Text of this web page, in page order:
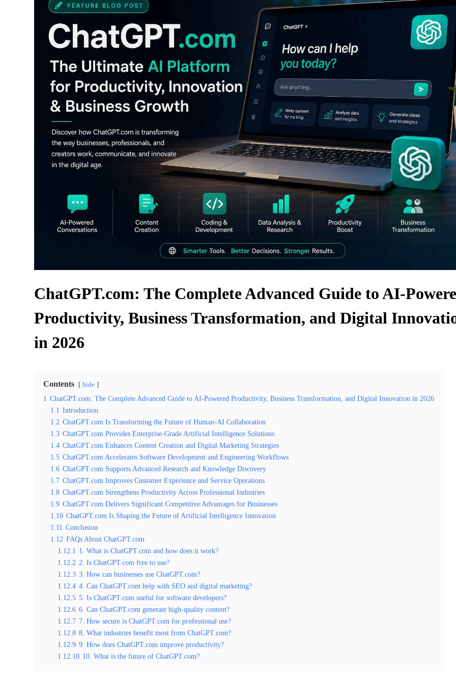
ChatGPT.com: The Complete Advanced Guide to AI-
Productivity, Business Transformation, and Digital
in 2026
Contents hide
1 ChatGPT.com: The Complete Advanced Guide to AI-Powered Productivity, Business Transformation, and Digital Innovation in 2026
1.1 Introduction
1.2 ChatGPT.com Is Transforming the Future of Human-AI Collaboration
1.3 ChatGPT.com Provides Enterprise-Grade Artificial Intelligence Solutions
1.4 ChatGPT.com Enhances Content Creation and Digital Marketing Strategies
1.5 ChatGPT.com Accelerates Software Development and Engineering Workflows
1.6 ChatGPT.com Supports Advanced Research and Knowledge Discovery
1.7 ChatGPT.com Improves Customer Experience and Service Operations
1.8 ChatGPT.com Strengthens Productivity Across Professional Industries
1.9 ChatGPT.com Delivers Significant Competitive Advantages for Businesses
1.10 ChatGPT.com Is Shaping the Future of Artificial Intelligence Innovation
1.11 Conclusion
1.12 FAQs About ChatGPT.com
1.12.1 1. What is ChatGPT.com and how does it work?
1.12.2 2. Is ChatGPT.com free to use?
1.12.3 3. How can businesses use ChatGPT.com?
1.12.4 4. Can ChatGPT.com help with SEO and digital marketing?
1.12.5 5. Is ChatGPT.com useful for software developers?
1.12.6 6. Can ChatGPT.com generate high-quality content?
1.12.7 7. How secure is ChatGPT.com for professional use?
1.12.8 8. What industries benefit most from ChatGPT.com?
1.12.9 9. How does ChatGPT.com improve productivity?
1.12.10 10. What is the future of ChatGPT.com?